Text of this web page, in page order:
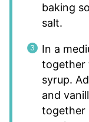
baking
salt.
In a
together
syrup.
and
together